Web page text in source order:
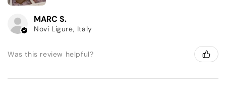
MARC S.
Novi Ligure, Italy
Was this review helpful?